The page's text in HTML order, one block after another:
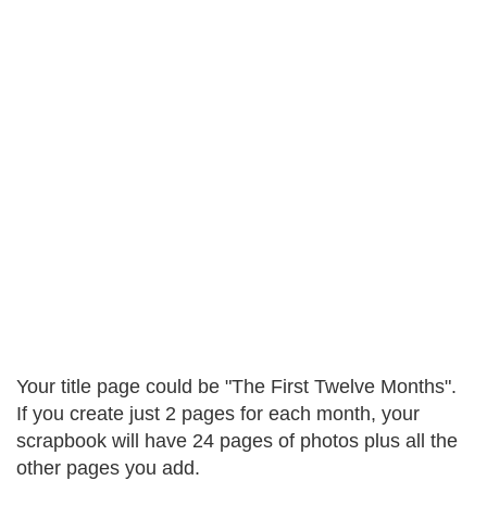
Your title page could be "The First Twelve Months".
If you create just 2 pages for each month, your
scrapbook will have 24 pages of photos plus all the
other pages you add.